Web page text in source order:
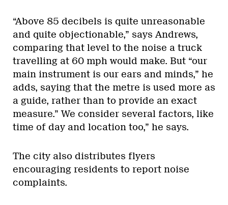
“Above 85 decibels is quite unreasonable
and quite objectionable,” says Andrews,
comparing that level to the noise a truck
travelling at 60 mph would make. But “our
main instrument is our ears and minds,” he
adds, saying that the metre is used more as
a guide, rather than to provide an exact
measure.” We consider several factors, like
time of day and location too,” he says.
The city also distributes flyers
encouraging residents to report noise
complaints.